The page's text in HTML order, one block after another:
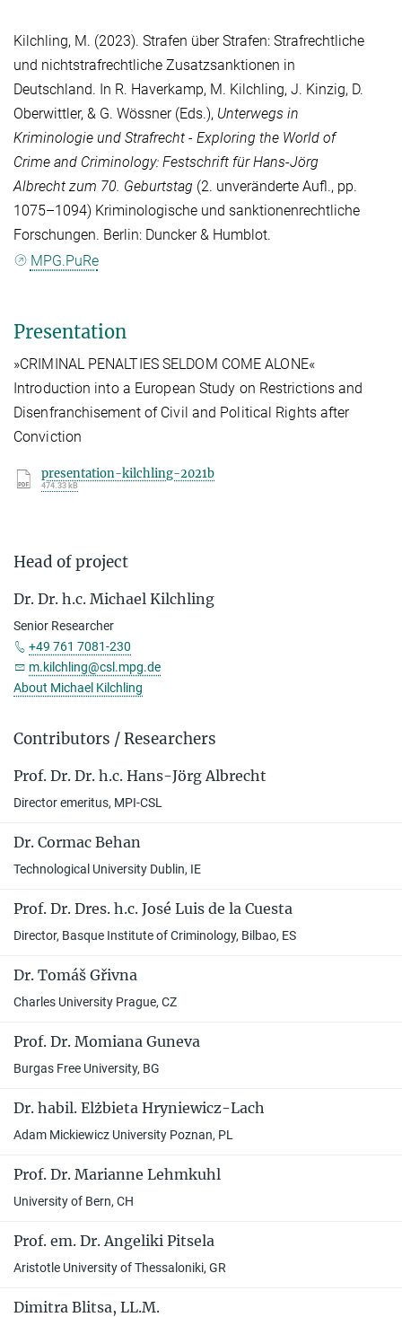
Kilchling, M. (2023). Strafen über Strafen: Strafrechtliche
und nichtstrafrechtliche Zusatzsanktionen in
Deutschland. In R. Haverkamp, M. Kilchling, J. Kinzig, D.
Oberwittler, & G. Wössner(Eds.), Unterwegs in
Kriminologie und Strafrecht - Exploring the World of
Crime and Criminology: Festschrift für Hans-Jörg
Albrecht zum 70. Geburtstag (2. unveränderte Aufl., pp.
1075–1094) Kriminologische und sanktionenrechtliche
Forschungen. Berlin: Duncker & Humblot.
MPG.PuRe
Presentation
»CRIMINAL PENALTIES SELDOM COME ALONE«
Introduction into a European Study on Restrictions and
Disenfranchisement of Civil and Political Rights after
Conviction
presentation-kilchling-2021b
474.33 kB
Head of project
Dr. Dr. h.c. Michael Kilchling
Senior Researcher
+49 761 7081-230
m.kilchling@csl.mpg.de
About Michael Kilchling
Contributors / Researchers
Prof. Dr. Dr. h.c. Hans-Jörg Albrecht
Director emeritus, MPI-CSL
Dr. Cormac Behan
Technological University Dublin, IE
Prof. Dr. Dres. h.c. José Luis de la Cuesta
Director, Basque Institute of Criminology, Bilbao, ES
Dr. Tomáš Gřivna
Charles University Prague, CZ
Prof. Dr. Momiana Guneva
Burgas Free University, BG
Dr. habil. Elżbieta Hryniewicz-Lach
Adam Mickiewicz University Poznan, PL
Prof. Dr. Marianne Lehmkuhl
University of Bern, CH
Prof. em. Dr. Angeliki Pitsela
Aristotle University of Thessaloniki, GR
Dimitra Blitsa, LL.M.